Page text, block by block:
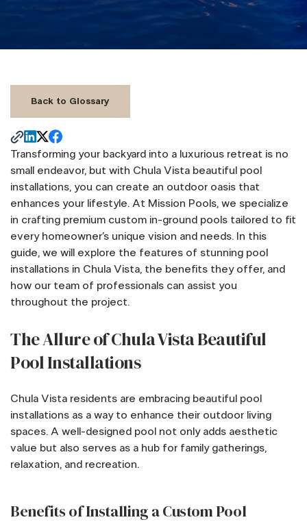
Back to Glossary
Transforming your backyard into a luxurious retreat is no
small endeavor, but with Chula Vista beautiful pool
installations, you can create an outdoor oasis that
enhances your lifestyle. At Mission Pools, we specialize
in crafting premium custom in-ground pools tailored to fit
every homeowner’s unique vision and needs. In this
guide, we will explore the features of stunning pool
installations in Chula Vista, the benefits they offer, and
how our team of professionals can assist you
throughout the project.
The Allure of Chula Vista Beautiful
Pool Installations
Chula Vista residents are embracing beautiful pool
installations as a way to enhance their outdoor living
spaces. A well-designed pool not only adds aesthetic
value but also serves as a hub for family gatherings,
relaxation, and recreation.
Benefits of Installing a Custom Pool